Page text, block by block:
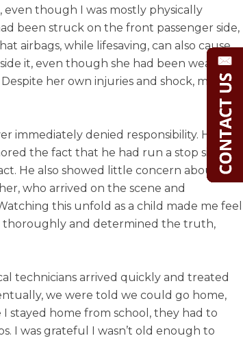
even though I was mostly physically
been struck on the front passenger side,
airbags, while lifesaving, can also cause
it, even though she had been wearing
her own injuries and shock, my
immediately denied responsibility. He
the fact that he had run a stop sign.
He also showed little concern about our
who arrived on the scene and
this unfold as a child made me feel
thoroughly and determined the truth,
technicians arrived quickly and treated
we were told we could go home,
stayed home from school, they had to
I was grateful I wasn’t old enough to